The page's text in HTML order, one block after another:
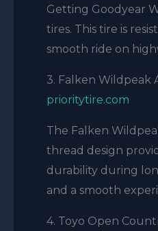
Getting Goodyear
tires. This tire is
smooth ride on
3. Falken Wildpeak
prioritytire.com
The Falken
thread design
durability during
and a smooth
4. Toyo Open